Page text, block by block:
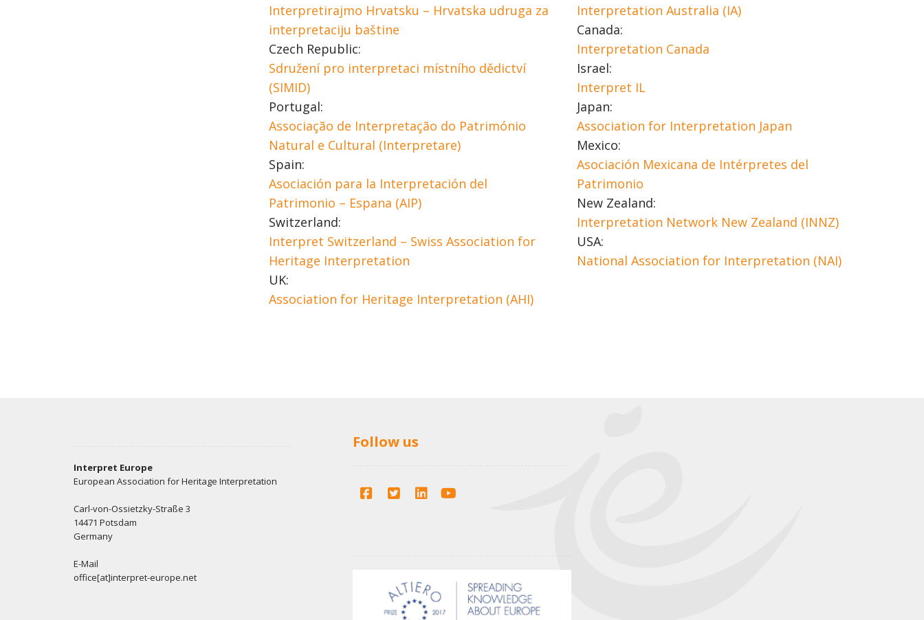
Interpretirajmo Hrvatsku – Hrvatska udruga za
interpretaciju baštine
Czech Republic:
Sdružení pro interpretaci místního dědictví
(SIMID)
Portugal:
Associação de Interpretação do Património
Natural e Cultural (Interpretare)
Spain:
Asociación para la Interpretación del
Patrimonio – Espana (AIP)
Switzerland:
Interpret Switzerland – Swiss Association for
Heritage Interpretation
UK:
Association for Heritage Interpretation (AHI)
Interpretation Australia (IA)
Canada:
Interpretation Canada
Israel:
Interpret IL
Japan:
Association for Interpretation Japan
Mexico:
Asociación Mexicana de Intérpretes del
Patrimonio
New Zealand:
Interpretation Network New Zealand (INNZ)
USA:
National Association for Interpretation (NAI)
Interpret Europe
European Association for Heritage Interpretation
Carl-von-Ossietzky-Straße 3
14471 Potsdam
Germany
E-Mail
office[at]interpret-europe.net
Follow us